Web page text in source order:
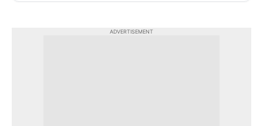
ADVERTISEMENT